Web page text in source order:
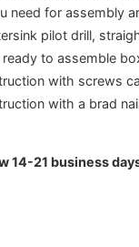
need for assembly
pilot drill,
ready to assemble
with screws
with a brad
14-21 business